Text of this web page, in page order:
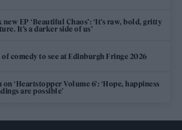
new EP ‘Beautiful Chaos’: ‘It’s raw, bold, gritty
It’s a darker side of us’
of comedy to see at Edinburgh Fringe 2026
on ‘Heartstopper Volume 6’: ‘Hope, happiness
are possible’